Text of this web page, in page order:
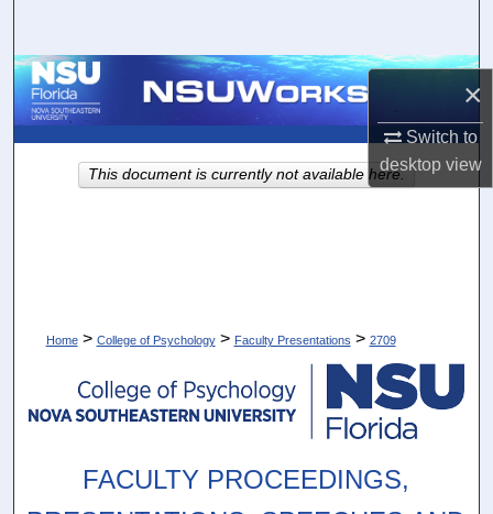
×
Switch to
desktopview
Browse Collections
About
Home > College of Psychology > Faculty Presentations > 2709
FACULTY PROCEEDINGS,
This document is currently not available here.